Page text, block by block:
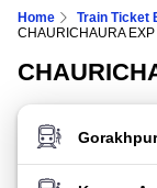
Home
Train Ticket
CHAURICHAURA
FROM STATION